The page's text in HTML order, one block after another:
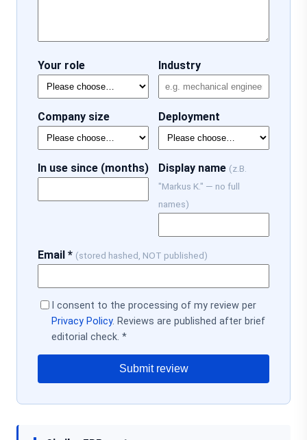
Your role Industry
Company size Deployment
In use since (months) Display name (z.B.
"Markus K." — no full
names)
Email * (stored hashed, NOT published)
I consent to the processing of my review per
Privacy Policy. Reviews are published after brief
editorial check. *
Submit review